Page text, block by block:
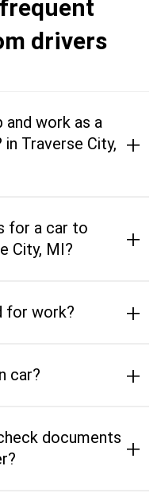
drivers
and work as a
Traverse City, +
for a car to
City, MI?
+
for work? +
car? +
documents +